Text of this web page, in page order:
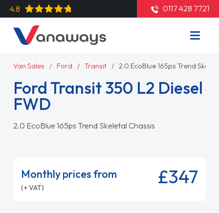
4.8 0117 428 7721
Van Sales Ford Transit 2.0 EcoBlue 165ps Trend
Ford Transit 350 L2 Diesel
FWD
2.0 EcoBlue 165ps Trend Skeletal Chassis
Monthly prices from
(+ VAT) £347